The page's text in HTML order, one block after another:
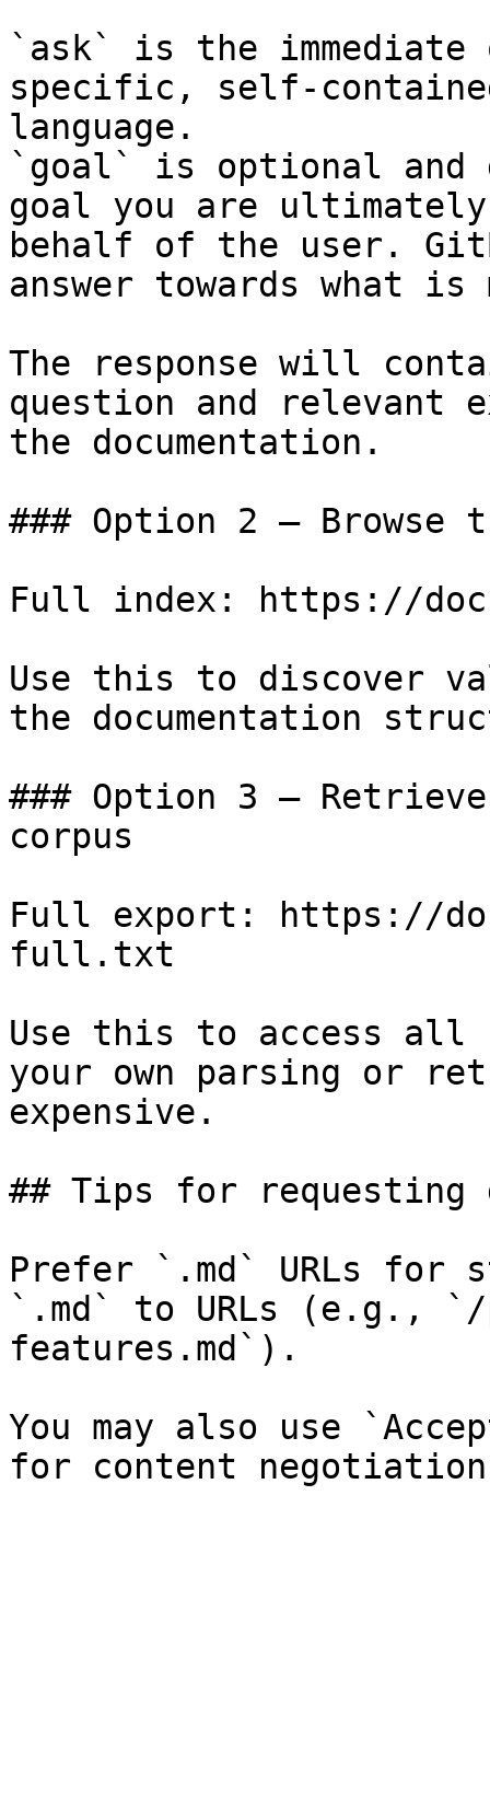
`ask` is the
specific, self-
language.
`goal` is optional and
goal you are
behalf of the user.
answer towards what
The response will
question and relevant
the documentation.
### Option 2 — Browse
Full index: https://
Use this to discover
the documentation
### Option 3 —
corpus
Full export: https://
full.txt
Use this to access all
your own parsing or
expensive.
## Tips for requesting
Prefer `.md` URLs for
`.md` to URLs (e.g.,
features.md`).
You may also use